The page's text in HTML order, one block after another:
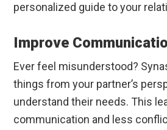
personalized guide to your
Improve
Ever feel misunderstood?
things from your partner’s
understand their needs. This
communication and less